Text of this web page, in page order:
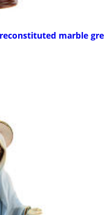
marble